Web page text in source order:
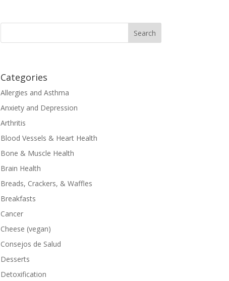
Categories
Allergies and Asthma
Anxiety and Depression
Arthritis
Blood Vessels & Heart Health
Bone & Muscle Health
Brain Health
Breads, Crackers, & Waffles
Breakfasts
Cancer
Cheese (vegan)
Consejos de Salud
Desserts
Detoxification